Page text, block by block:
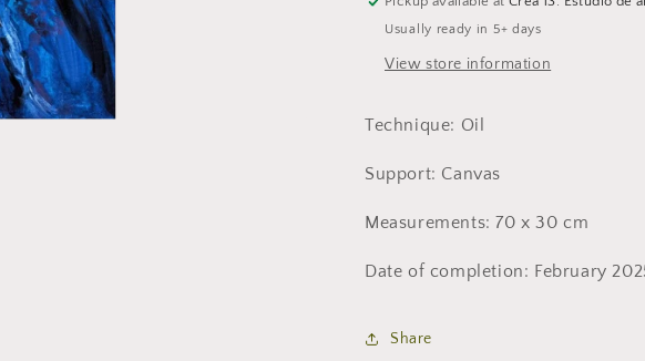
Usually ready in 5+ days
View store information
Technique: Oil
Support: Canvas
Measurements: 70 x 30 cm
Date of completion: February
Share